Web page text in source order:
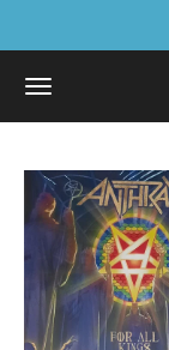
naar
de